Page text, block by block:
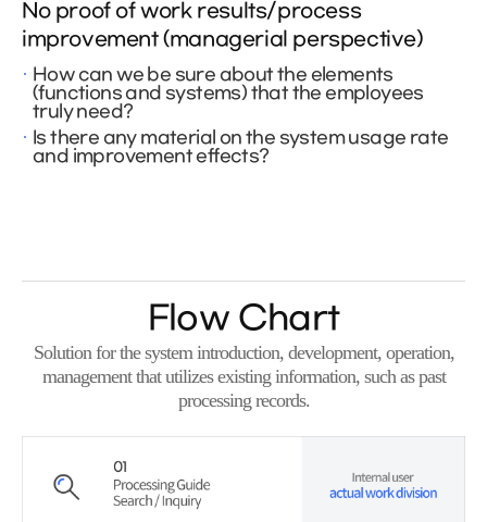
No proof of work results/process
improvement (managerial perspective)
How can we be sure about the elements
(functions and systems) that the employees
truly need?
Is there any material on the system usage rate
and improvement effects?
Flow Chart
Solution for the system introduction, development, operation,
management that utilizes existing information, such as past
processing records.